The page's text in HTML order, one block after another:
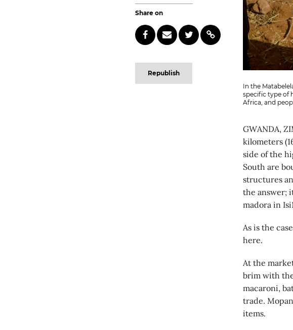
Share on
Republish
In the
specific type of
Africa, and
GWANDA,
kilometers
side of the
South are
structures
the answer;
madora in
As is the
here.
At the
brim with
macaroni,
trade.
items.